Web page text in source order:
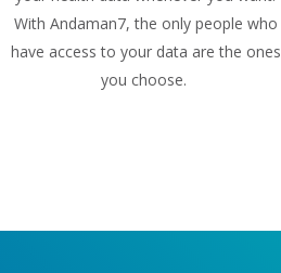
With Andaman7, the only people who
have access to your data are the ones
you choose.